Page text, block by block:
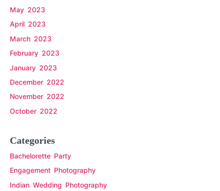
May 2023
April 2023
March 2023
February 2023
January 2023
December 2022
November 2022
October 2022
Categories
Bachelorette Party
Engagement Photography
Indian Wedding Photography